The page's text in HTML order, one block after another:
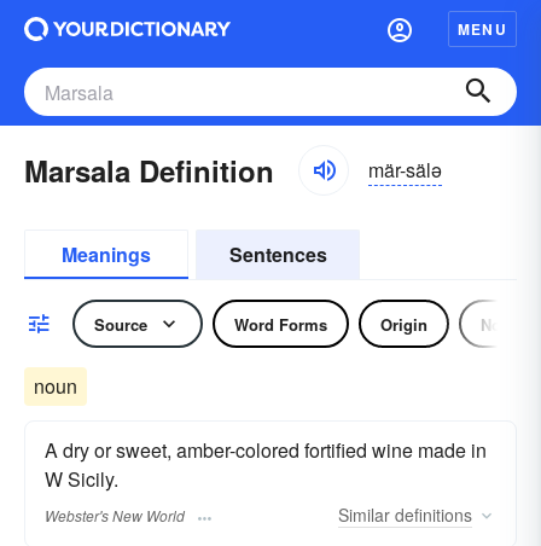
MENU
Marsala Definition mär-sälə
Meanings Sentences
Source Word Forms Origin Noun
noun
A dry or sweet, amber-colored fortified wine made in
W Sicily.
Webster's New World Similar definitions